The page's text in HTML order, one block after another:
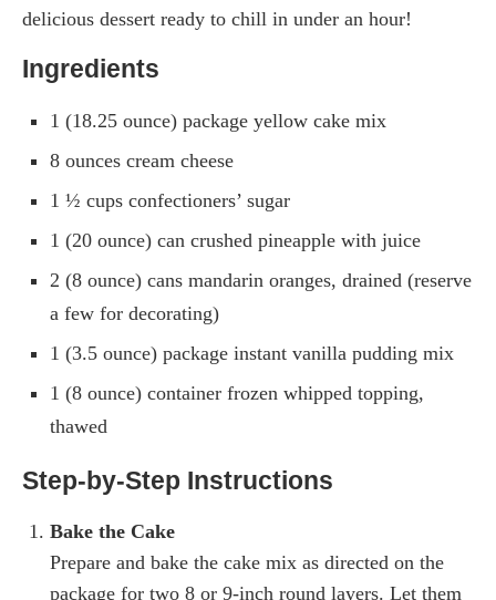
delicious dessert ready to chill in under an hour!
Ingredients
1 (18.25 ounce) package yellow cake mix
8 ounces cream cheese
1 ½ cups confectioners’ sugar
1 (20 ounce) can crushed pineapple with juice
2 (8 ounce) cans mandarin oranges, drained (reserve
a few for decorating)
1 (3.5 ounce) package instant vanilla pudding mix
1 (8 ounce) container frozen whipped topping,
thawed
Step-by-Step Instructions
Bake the Cake
Prepare and bake the cake mix as directed on the
package for two 8 or 9-inch round layers. Let them